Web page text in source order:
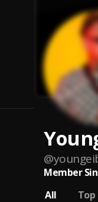
@
Member
All
Top